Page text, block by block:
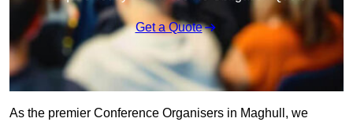
Get a Quote
As the premier Conference Organisers in Maghull, we